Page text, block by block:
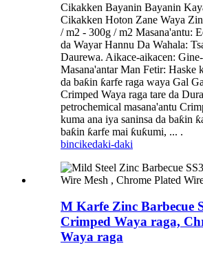
Cikakken Bayanin Bayanin
Cikakken Hoton Zane Waya
/ m2 - 300g / m2 Masana'antu:
da Wayar Hannu Da Wahala:
Daurewa. Aikace-aikacen:
Masana'antar Man Fetir: Haske
da baƙin ƙarfe raga waya Gal
Crimped Waya raga tare da
petrochemical masana'antu
kuma ana iya saninsa da baƙin
baƙin ƙarfe mai ƙuƙumi, ... .
bincikedaki-daki
M Karfe Zinc Barbecue
Crimped Waya raga,
Waya raga